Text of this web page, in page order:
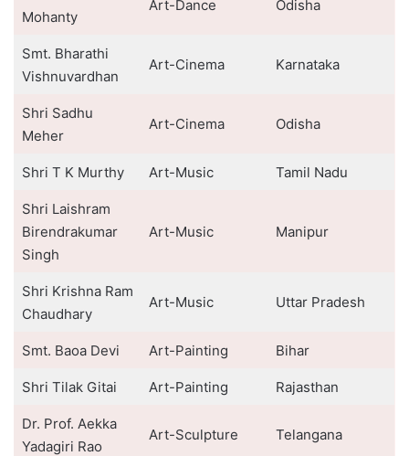
Mohanty
Art-Dance Odisha
Smt. Bharathi
Vishnuvardhan
Art-Cinema Karnataka
Shri Sadhu
Meher
Art-Cinema Odisha
Shri T K Murthy Art-Music Tamil Nadu
Shri Laishram
Birendrakumar
Singh
Art-Music Manipur
Shri Krishna Ram
Chaudhary
Art-Music Uttar Pradesh
Smt. Baoa Devi Art-Painting Bihar
Shri Tilak Gitai Art-Painting Rajasthan
Dr. Prof. Aekka
Yadagiri Rao
Art-Sculpture Telangana